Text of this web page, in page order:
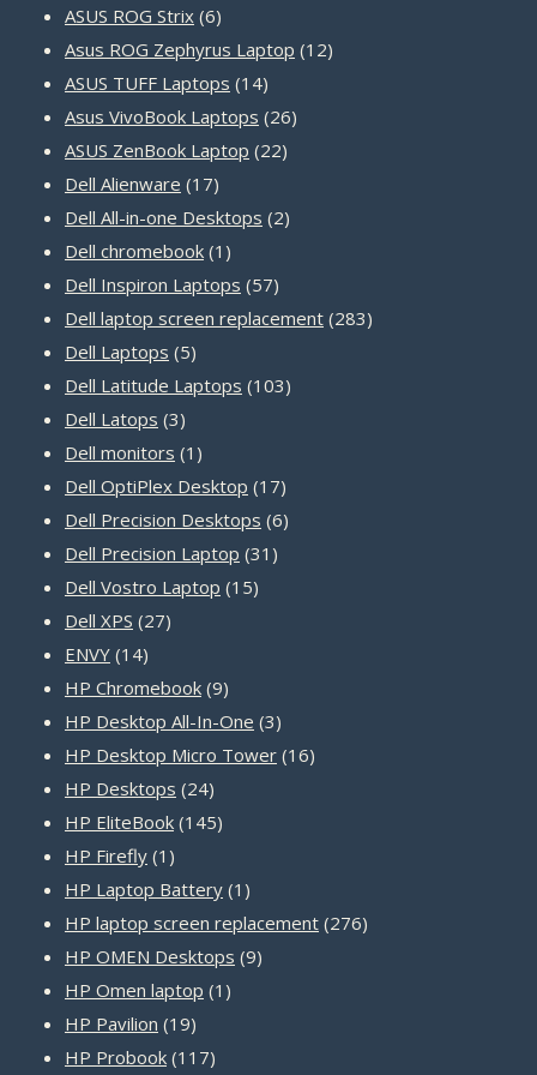
products
ASUS ROG Strix 66
products
Asus ROG Zephyrus Laptop 1212
ASUS TUFF Laptops 1414
products
Asus VivoBook Laptops 2626
ASUS ZenBook Laptop 2222
Dell Alienware 1717
products
Dell All-in-one Desktops 22
Dell chromebook 1 1
product
Dell Inspiron Laptops 5757
products
Dell laptop screen replacement 283283
Dell Laptops 55
products
Dell Latitude Laptops 103103
Dell Latops 33
products
Dell monitors 1 1
product
Dell OptiPlex Desktop 1717
products
Dell Precision Desktops 66
Dell Precision Laptop 31 31
Dell Vostro Laptop 1515
Dell XPS 2727
ENVY 1414
products
HP Chromebook 99
products
HP Desktop All-In-One 33
products
HP Desktop Micro Tower 1616
HP Desktops 2424
products
HP EliteBook 145145
HP Firefly 1 1
product
HP Laptop Battery 1 1
product
HP laptop screen replacement 276276
HP OMEN Desktops 99
HP Omen laptop 1 1
HP Pavilion 1919
products
HP Probook 117117